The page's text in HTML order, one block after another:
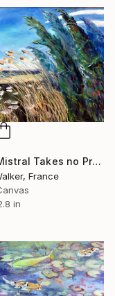
"The Mistral Takes no Prisoners" Painting
France
in